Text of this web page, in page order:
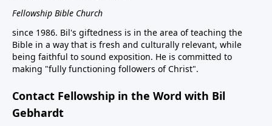
Fellowship Bible Church
since 1986. Bil's giftedness is in the area of teaching the
Bible in a way that is fresh and culturally relevant, while
being faithful to sound exposition. He is committed to
making "fully functioning followers of Christ".
Contact Fellowship in the Word with Bil
Gebhardt